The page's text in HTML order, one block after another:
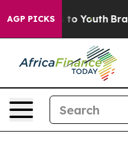
AGP PICKS
to Youth Brazil